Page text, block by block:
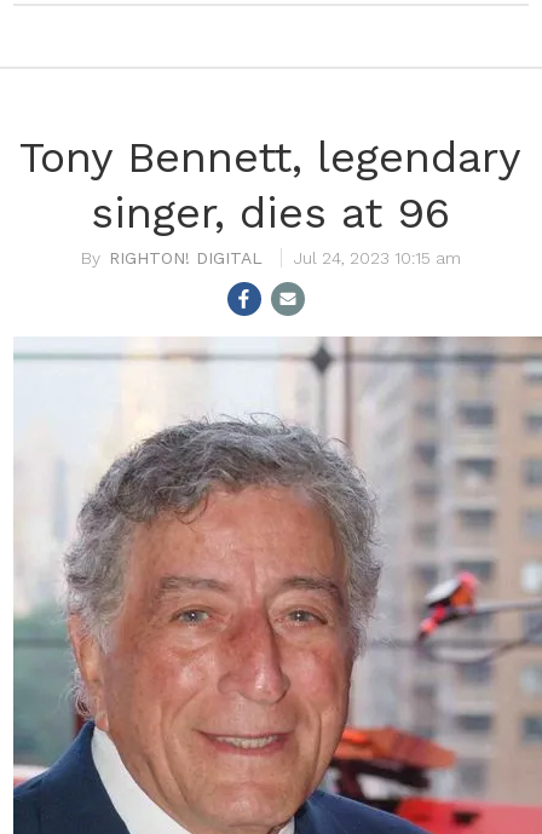
Tony Bennett, legendary
singer, dies at 96
RIGHTON! DIGITAL Jul 24, 2023 10:15 am